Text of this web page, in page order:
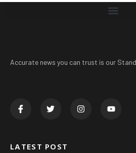
Accurate news you can trust is our
LATEST POST